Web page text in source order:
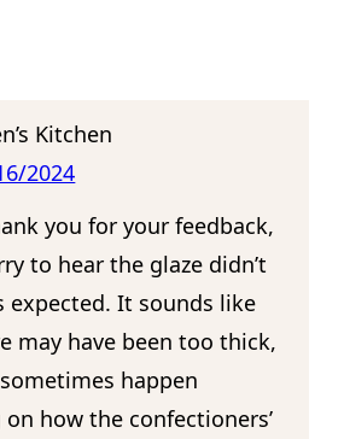
Kitchen
2024
you for your feedback,
to hear the glaze didn’t
expected. It sounds like
may have been too thick,
happen
how the confectioners’